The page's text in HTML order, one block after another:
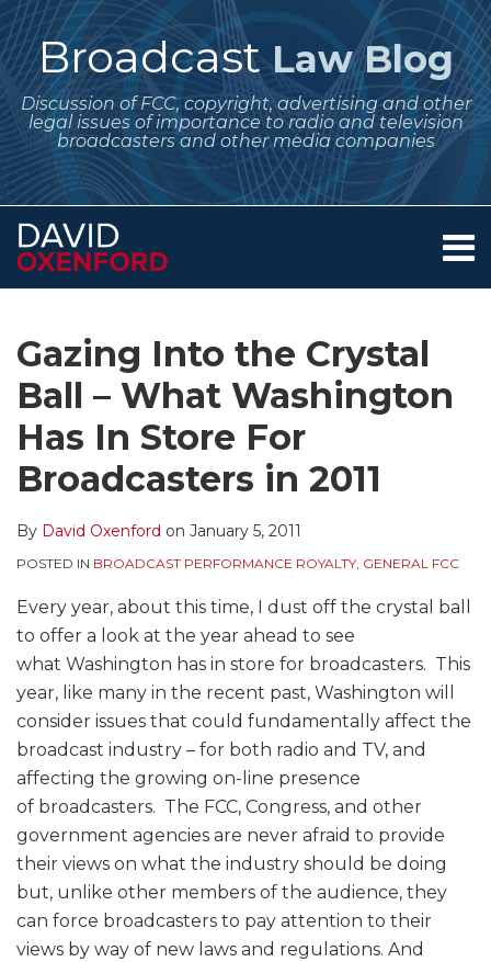
Skip
to
contentBroadcast Law Blog
Discussion of FCC, copyright, advertising and other
legal issues of importance to radio and television
broadcasters and other media companies
Menu
Services
Contact
Gazing Into the Crystal
Ball – What Washington
Has In Store For
Broadcasters in 2011
By David Oxenford on January 5, 2011
POSTED IN BROADCAST PERFORMANCE ROYALTY, GENERAL FCC
Every year, about this time, I dust off the crystal ball
to offer a look at the year ahead to see
what Washington has in store for broadcasters. This
year, like many in the recent past, Washington will
consider issues that could fundamentally affect the
broadcast industry – for both radio and TV, and
affecting the growing on-line presence
of broadcasters. The FCC, Congress, and other
government agencies are never afraid to provide
their views on what the industry should be doing
but, unlike other members of the audience, they
can force broadcasters to pay attention to their
views by way of new laws and regulations. And
this
post
this
post
this
post
this
post
on
LinkedIn
to
this
blog
via
RSS
Me
on
Twitter